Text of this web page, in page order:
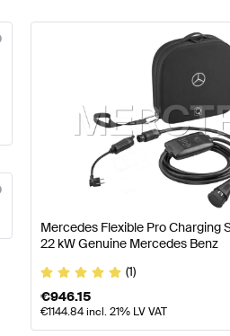
Mercedes-Benz A-
Mercedes Flexible Pro Charging
22 kW Genuine Mercedes Benz
(1)
€946.15
€1144.84incl. 21% LV VAT